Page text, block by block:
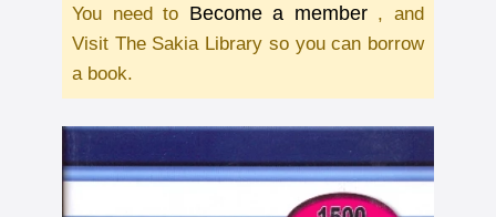
You need to Become a member , and
Visit The Sakia Library so you can borrow
a book.